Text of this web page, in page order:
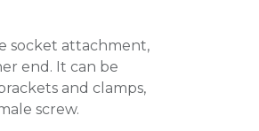
socket attachment,
end. It can be
and clamps,
screw.